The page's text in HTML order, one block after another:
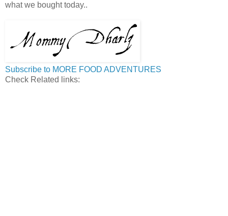
what we bought today..
Subscribe to MORE FOOD ADVENTURES
Check Related links: